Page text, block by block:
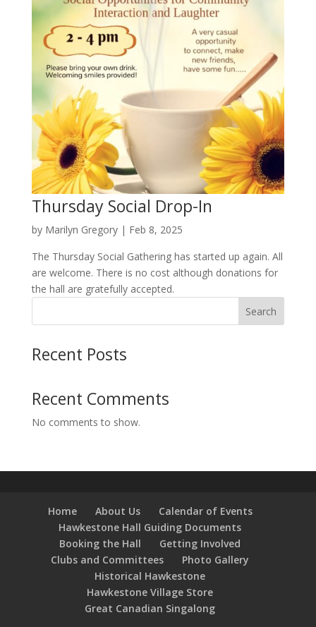
Thursday Social Drop-In
by Marilyn Gregory| Feb 8, 2025
The Thursday Social Gathering has started up again. All
are welcome. There is no cost although donations for
the hall are gratefully accepted.
Search
Recent Posts
Recent Comments
No comments to show.
Home About Us
Calendar of Events
Hawkestone Hall Guiding Documents
Booking the Hall
Getting Involved
Clubs and Committees
Photo Gallery
Historical Hawkestone
Hawkestone Village Store
Great Canadian Singalong